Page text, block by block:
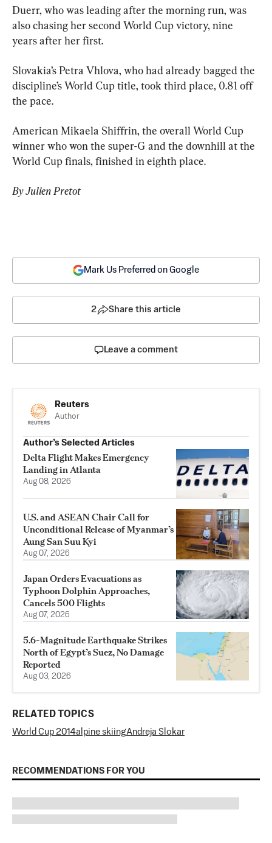
Duerr, who was leading after the morning run, was
also chasing her second World Cup victory, nine
years after her first.
Slovakia’s Petra Vhlova, who had already bagged the
discipline’s World Cup title, took third place, 0.81 off
the pace.
American Mikaela Shiffrin, the overall World Cup
winner who won the super-G and the downhill at the
World Cup finals, finished in eighth place.
By Julien Pretot
Mark Us Preferred on Google
2 Share this article
Leave a comment
Reuters
Author
Author’s Selected Articles
Delta Flight Makes Emergency
Landing in Atlanta
Aug 08, 2026
U.S. and ASEAN Chair Call for
Unconditional Release of Myanmar’s
Aung San Suu Kyi
Aug 07, 2026
Japan Orders Evacuations as
Typhoon Dolphin Approaches,
Cancels 500 Flights
Aug 07, 2026
5.6-Magnitude Earthquake Strikes
North of Egypt’s Suez, No Damage
Reported
Aug 03, 2026
RELATED TOPICS
World Cup 2014alpine skiingAndreja Slokar
RECOMMENDATIONS FOR YOU